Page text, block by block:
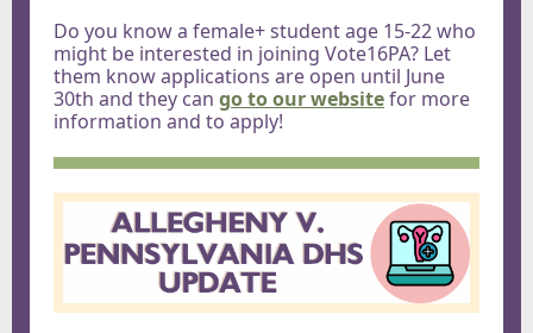
Do you know a female+ student age 15-22 who
might be interested in joining Vote16PA? Let
them know applications are open until June
30th and they can go to our websitefor more
information and to apply!